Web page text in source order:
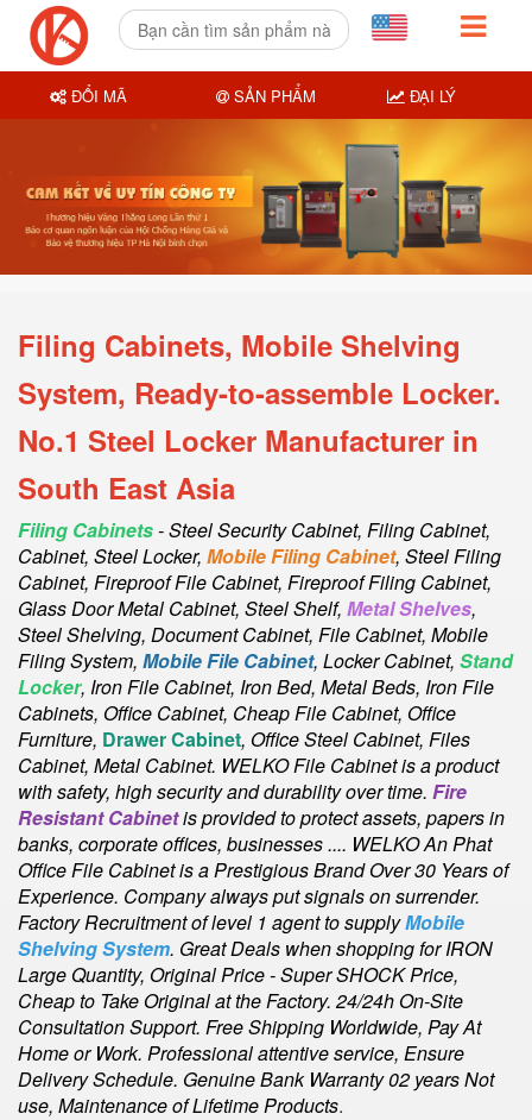
Filing Cabinets, Mobile Shelving
System, Ready-to-assemble Locker.
No.1 Steel Locker Manufacturer in
South East Asia
Filing Cabinets- Steel Security Cabinet, Filing Cabinet,
Cabinet, Steel Locker, Mobile Filing Cabinet, Steel Filing
Cabinet, Fireproof File Cabinet, Fireproof Filing Cabinet,
Glass Door Metal Cabinet, Steel Shelf, Metal Shelves,
Steel Shelving, Document Cabinet, File Cabinet, Mobile
Filing System, Mobile File Cabinet, Locker Cabinet, Stand
Locker, Iron File Cabinet, Iron Bed, Metal Beds, Iron File
Cabinets, Office Cabinet, Cheap File Cabinet, Office
Furniture, Drawer Cabinet, Office Steel Cabinet, Files
Cabinet, Metal Cabinet. WELKO File Cabinet is a product
with safety, high security and durability over time. Fire
Resistant Cabinetis provided to protect assets, papers in
banks, corporate offices, businesses .... WELKO An Phat
Office File Cabinet is a Prestigious Brand Over 30 Years of
Experience. Company always put signals on surrender.
Factory Recruitment of level 1 agent to supplyMobile
Shelving System. Great Deals when shopping for IRON
Large Quantity, Original Price - Super SHOCK Price,
Cheap to Take Original at the Factory. 24/24h On-Site
Consultation Support. Free Shipping Worldwide, Pay At
Home or Work. Professional attentive service, Ensure
Delivery Schedule. Genuine Bank Warranty 02 years Not
use, Maintenance of Lifetime Products.
ĐỔI MÃ SẢN PHẨM ĐẠI LÝ